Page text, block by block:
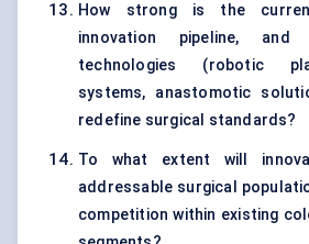
How strong is the
innovation pipeline, and
technologies (robotic
systems, anastomotic
redefine surgical standards?
To what extent will
addressable surgical
competition within existing